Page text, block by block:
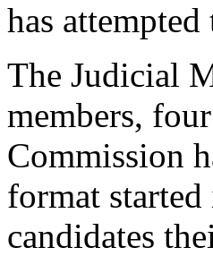
has
The Judicial
members,
Commission
format
candidates